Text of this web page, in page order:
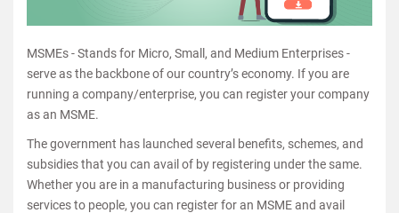
MSMEs - Stands for Micro, Small, and Medium Enterprises -
serve as the backbone of our country’s economy. If you are
running a company/enterprise, you can register your company
as an MSME.
The government has launched several benefits, schemes, and
subsidies that you can avail of by registering under the same.
Whether you are in a manufacturing business or providing
services to people, you can register for an MSME and avail